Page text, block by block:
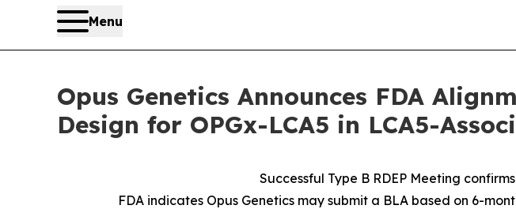
Menu
Opus Genetics Announces FDA
Design for OPGx-LCA5 in LCA5-
Successful Type B RDEP Meeting
FDA indicates Opus Genetics may submit a BLA based on 6-